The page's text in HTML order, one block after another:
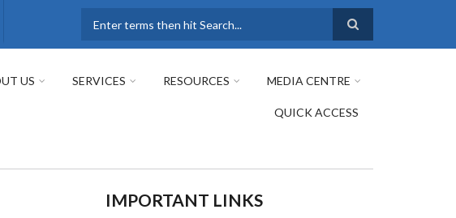
US SERVICES RESOURCES MEDIA CENTRE
QUICK ACCESS
IMPORTANT LINKS